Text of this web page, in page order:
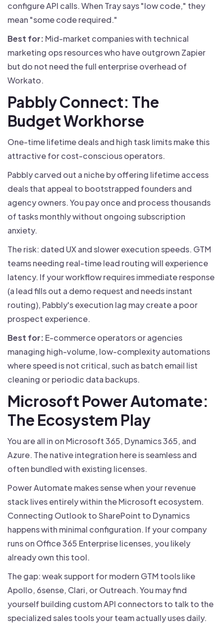
configure API calls. When Tray says "low code," they
mean "some code required."
Best for: Mid-market companies with technical
marketing ops resources who have outgrown Zapier
but do not need the full enterprise overhead of
Workato.
Pabbly Connect: The
Budget Workhorse
One-time lifetime deals and high task limits make this
attractive for cost-conscious operators.
Pabbly carved out a niche by offering lifetime access
deals that appeal to bootstrapped founders and
agency owners. You pay once and process thousands
of tasks monthly without ongoing subscription
anxiety.
The risk: dated UX and slower execution speeds. GTM
teams needing real-time lead routing will experience
latency. If your workflow requires immediate response
(a lead fills out a demo request and needs instant
routing), Pabbly's execution lag may create a poor
prospect experience.
Best for: E-commerce operators or agencies
managing high-volume, low-complexity automations
where speed is not critical, such as batch email list
cleaning or periodic data backups.
Microsoft Power Automate:
The Ecosystem Play
You are all in on Microsoft 365, Dynamics 365, and
Azure. The native integration here is seamless and
often bundled with existing licenses.
Power Automate makes sense when your revenue
stack lives entirely within the Microsoft ecosystem.
Connecting Outlook to SharePoint to Dynamics
happens with minimal configuration. If your company
runs on Office 365 Enterprise licenses, you likely
already own this tool.
The gap: weak support for modern GTM tools like
Apollo, 6sense, Clari, or Outreach. You may find
yourself building custom API connectors to talk to the
specialized sales tools your team actually uses daily.